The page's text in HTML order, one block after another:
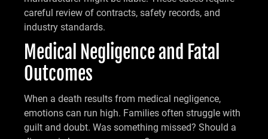
careful review of contracts, safety records, and
industry standards.
Medical Negligence and Fatal
Outcomes
When a death results from medical negligence,
emotions can run high. Families often struggle with
guilt and doubt. Was something missed? Should a